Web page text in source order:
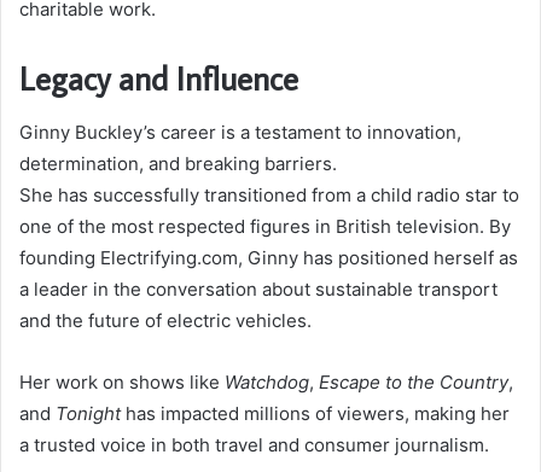
charitable work.
Legacy and Influence
Ginny Buckley’s career is a testament to innovation,
determination, and breaking barriers.
She has successfully transitioned from a child radio star to
one of the most respected figures in British television. By
founding Electrifying.com, Ginny has positioned herself as
a leader in the conversation about sustainable transport
and the future of electric vehicles.
Her work on shows like Watchdog, Escape to the Country,
and Tonighthas impacted millions of viewers, making her
a trusted voice in both travel and consumer journalism.